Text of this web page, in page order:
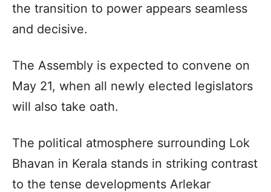
the transition to power appears seamless
and decisive.
The Assembly is expected to convene on
May 21, when all newly elected legislators
will also take oath.
The political atmosphere surrounding Lok
Bhavan in Kerala stands in striking contrast
to the tense developments Arlekar